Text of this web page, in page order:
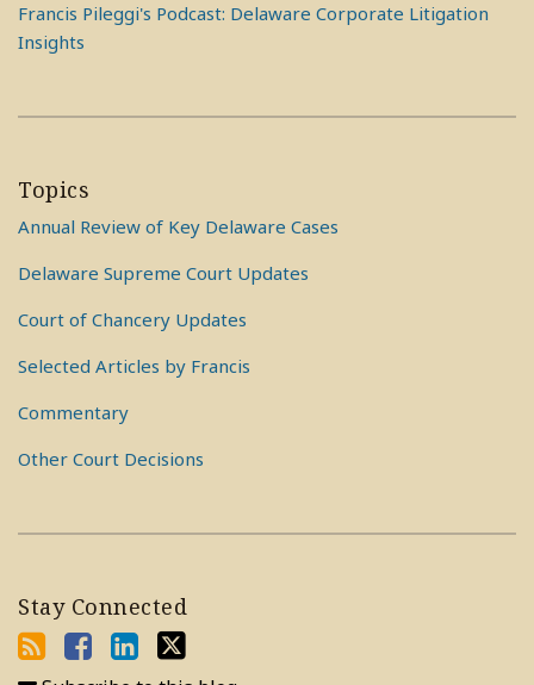
Francis Pileggi's Podcast: Delaware Corporate Litigation
Insights
Topics
Annual Review of Key Delaware Cases
Delaware Supreme Court Updates
Court of Chancery Updates
Selected Articles by Francis
Commentary
Other Court Decisions
Stay Connected